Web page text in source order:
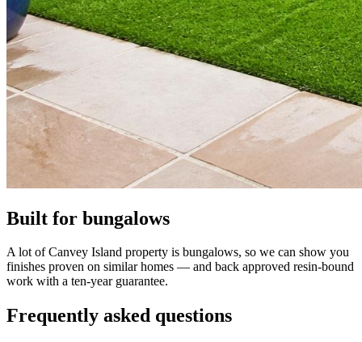
Built for bungalows
A lot of Canvey Island property is bungalows, so we can show you
finishes proven on similar homes — and back approved resin-bound
work with a ten-year guarantee.
Frequently asked questions